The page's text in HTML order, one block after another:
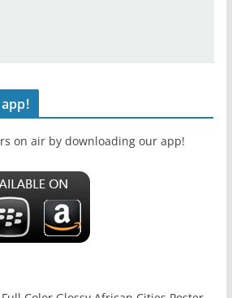
on air by downloading our app!